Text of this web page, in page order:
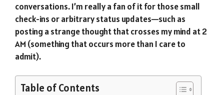
conversations. I’m really a fan of it for those small
check-ins or arbitrary status updates—such as
posting a strange thought that crosses my mind at 2
AM (something that occurs more than I care to
admit).
Table of Contents